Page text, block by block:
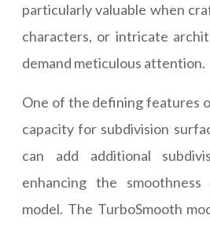
particularly valuable when
characters, or intricate
demand meticulous attention.
One of the defining features
capacity for subdivision
can add additional
enhancing the
model. The TurboSmooth